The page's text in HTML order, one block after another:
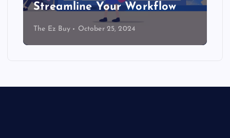
Streamline Your Workflow
The Ez Buy October 25, 2024